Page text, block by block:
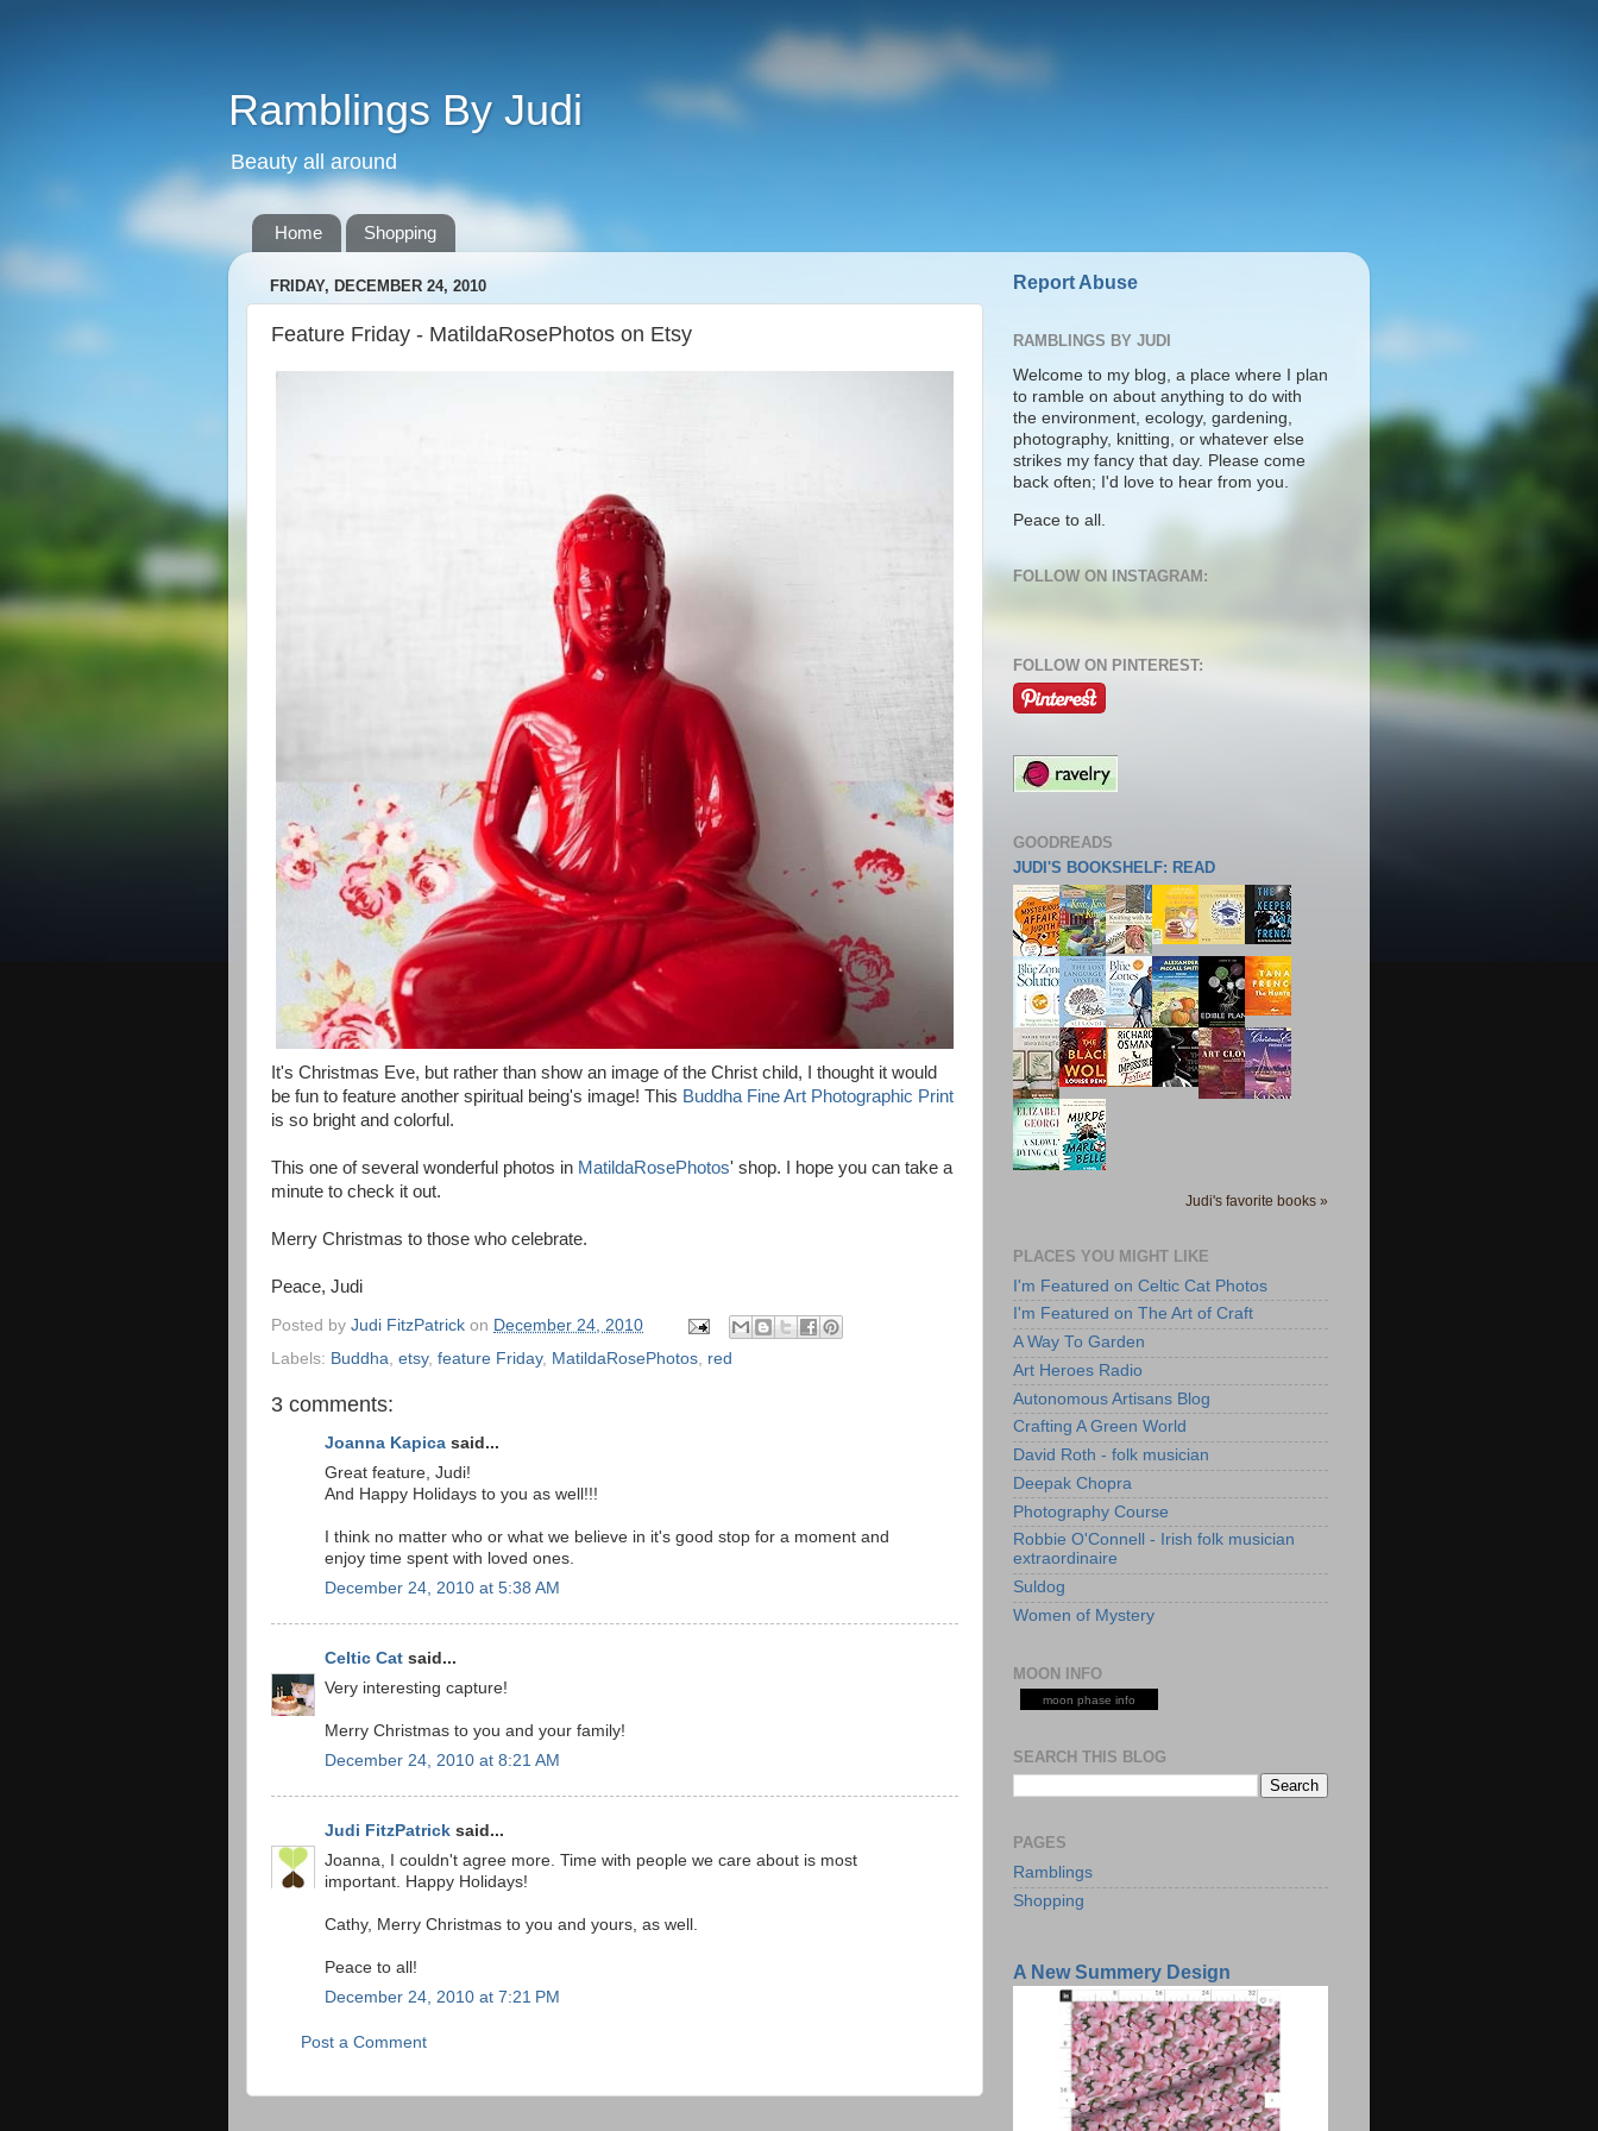
Ramblings By Judi
Beauty all around
Home Shopping
FRIDAY, DECEMBER 24, 2010
Feature Friday - MatildaRosePhotos on Etsy
It's Christmas Eve, but rather than show an image of the Christ child, I thought it would
be fun to feature another spiritual being's image! This Buddha Fine Art Photographic Print
is so bright and colorful.
This one of several wonderful photos in MatildaRosePhotos' shop. I hope you can take a
minute to check it out.
Merry Christmas to those who celebrate.
Peace, Judi
Posted by Judi FitzPatrick on December 24, 2010
Labels: Buddha etsy, feature Friday, MatildaRosePhotos red
3 comments:
Joanna Kapica said...
Great feature, Judi!
And Happy Holidays to you as well!!!
I think no matter who or what we believe in it's good stop for a moment and
enjoy time spent with loved ones.
December 24, 2010 at 5:38 AM
Celtic Cat said...
Very interesting capture!
Merry Christmas to you and your family!
December 24, 2010 at 8:21 AM
Judi FitzPatrick said...
Joanna, I couldn't agree more. Time with people we care about is most
important. Happy Holidays!
Cathy, Merry Christmas to you and yours, as well.
Peace to all!
December 24, 2010 at 7:21 PM
Post a Comment
Report Abuse
RAMBLINGS BY JUDI
Welcome to my blog, a place where I plan
to ramble on about anything to do with
the environment, ecology, gardening,
photography, knitting, or whatever else
strikes my fancy that day. Please come
back often; I'd love to hear from you.
Peace to all.
FOLLOW ON INSTAGRAM:
FOLLOW ON PINTEREST:
GOODREADS
JUDI'S BOOKSHELF: READ
Judi's favorite books »
PLACES YOU MIGHT LIKE
I'm Featured on Celtic Cat Photos
I'm Featured on The Art of Craft
A Way To Garden
Art Heroes Radio
Autonomous Artisans Blog
Crafting A Green World
David Roth - folk musician
Deepak Chopra
Photography Course
Robbie O'Connell - Irish folk musician
extraordinaire
Suldog
Women of Mystery
MOON INFO
moon phase info
SEARCH THIS BLOG
PAGES
Ramblings
Shopping
A New Summery Design